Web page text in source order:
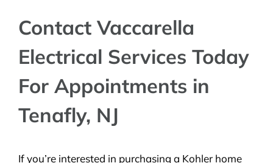
Contact Vaccarella
Electrical Services Today
For Appointments in
Tenafly, NJ
If you’re interested in purchasing a Kohler home